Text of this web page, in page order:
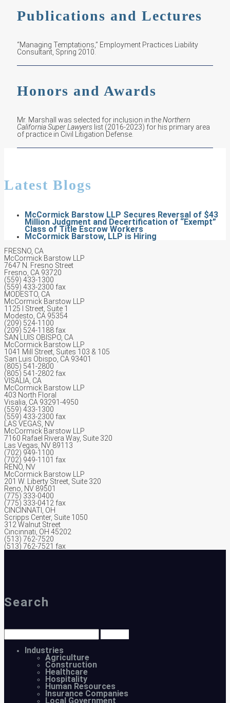
Publications and Lectures
“Managing Temptations,” Employment Practices Liability
Consultant, Spring 2010.
Honors and Awards
Mr. Marshall was selected for inclusion in theNorthern
California Super Lawyers list (2016-2023) for his primary area
of practice in Civil Litigation Defense.
Latest Blogs
McCormick Barstow LLP Secures Reversal of $43
Million Judgment and Decertification of “Exempt”
Class of Title Escrow Workers
McCormick Barstow, LLP is Hiring
FRESNO, CA
McCormick Barstow LLP
7647 N. Fresno Street
Fresno, CA 93720
(559) 433-1300
(559) 433-2300 fax
MODESTO, CA
McCormick Barstow LLP
1125 I Street, Suite 1
Modesto, CA 95354
(209) 524-1100
(209) 524-1188 fax
SAN LUIS OBISPO, CA
McCormick Barstow LLP
1041 Mill Street, Suites 103 & 105
San Luis Obispo, CA 93401
(805) 541-2800
(805) 541-2802 fax
VISALIA, CA
McCormick Barstow LLP
403 North Floral
Visalia, CA 93291-4950
(559) 433-1300
(559) 433-2300 fax
LAS VEGAS, NV
McCormick Barstow LLP
7160 Rafael Rivera Way, Suite 320
Las Vegas, NV 89113
(702) 949-1100
(702) 949-1101 fax
RENO, NV
McCormick Barstow LLP
201 W. Liberty Street, Suite 320
Reno, NV 89501
(775) 333-0400
(775) 333-0412 fax
CINCINNATI, OH
Scripps Center, Suite 1050
312 Walnut Street
Cincinnati, OH 45202
(513) 762-7520
(513) 762-7521 fax
Search
Industries
Agriculture
Construction
Healthcare
Hospitality
Human Resources
Insurance Companies
Local Government